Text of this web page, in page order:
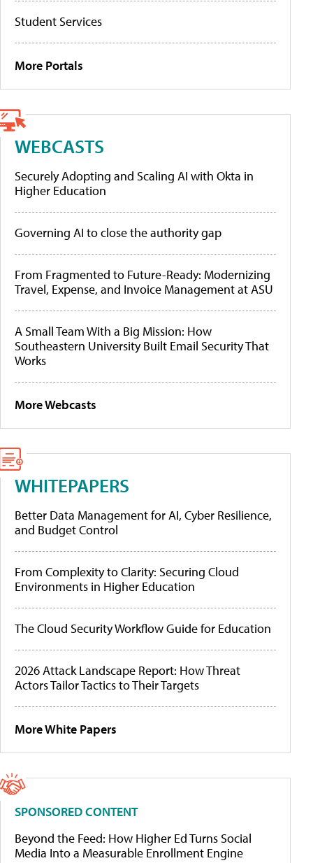
Student Services
More Portals
WEBCASTS
Securely Adopting and Scaling AI with Okta in
Higher Education
Governing AI to close the authority gap
From Fragmented to Future-Ready: Modernizing
Travel, Expense, and Invoice Management at ASU
A Small Team With a Big Mission: How
Southeastern University Built Email Security That
Works
More Webcasts
WHITEPAPERS
Better Data Management for AI, Cyber Resilience,
and Budget Control
From Complexity to Clarity: Securing Cloud
Environments in Higher Education
The Cloud Security Workflow Guide for Education
2026 Attack Landscape Report: How Threat
Actors Tailor Tactics to Their Targets
More White Papers
SPONSORED CONTENT
Beyond the Feed: How Higher Ed Turns Social
Media Into a Measurable Enrollment Engine